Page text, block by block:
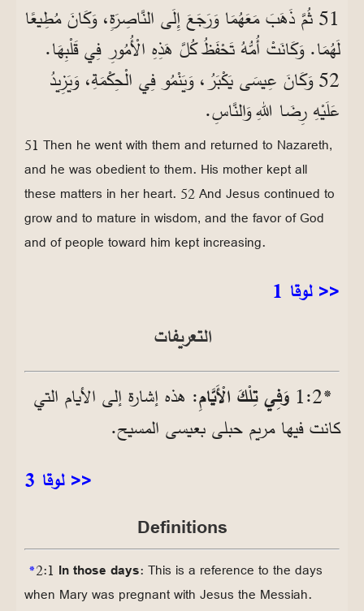
51 ثُمَّ ذَهَبَ مَعَهُمَا وَرَجَعَ إِلَى النَّاصِرَةِ، وَكَانَ مُطِيعًا
لَهُمَا. وَكَانَتْ أُمُّهُ تَحْفَظُ كُلَّ هَذِهِ الْأُمُورِ فِي قَلْبِهَا.
52 وَكَانَ عِيسَى يَكْبَرُ، وَيَنْمُو فِي الْحِكْمَةِ، وَيَزِيدُ
عَلَيْهِ رِضَا اللهِ وَالنَّاسِ.
51 Then he went with them and returned to Nazareth,
and he was obedient to them. His mother kept all
these matters in her heart. 52 And Jesus continued to
grow and to mature in wisdom, and the favor of God
and of people toward him kept increasing.
<< لوقا 1
التعريفات
*2‏:1 وَفِي تِلْكَ الْأَيَّامِ: هذه إشارة إلى الأيام التي
كانت فيها مريم حبلى بعيسى المسيح.
لوقا 3 >>
Definitions
*2:1 In those days: This is a reference to the days
when Mary was pregnant with Jesus the Messiah.